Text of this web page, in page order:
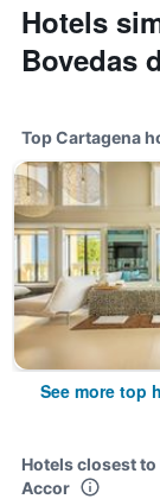
Hotels
Bovedas
Top Cartagena
See more top
Hotels closest to
Accor